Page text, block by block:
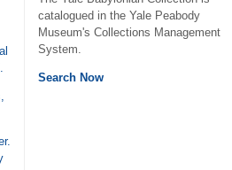
catalogued in the Yale Peabody
Museum's Collections Management
System.
Search Now